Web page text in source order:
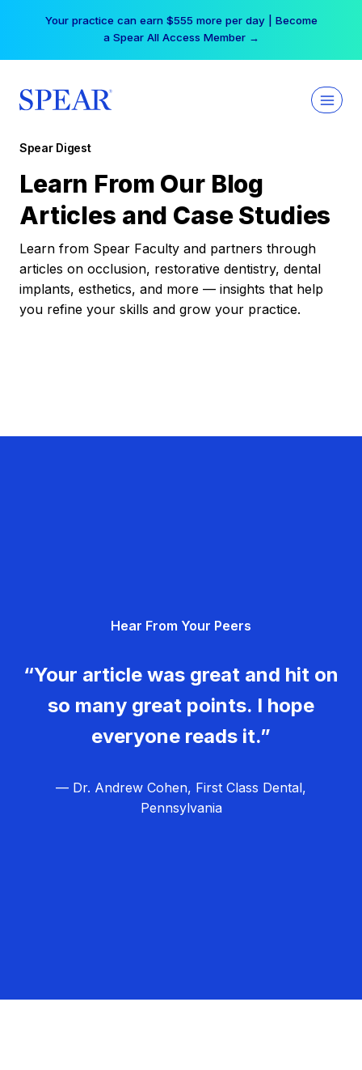
Your practice can earn $555 more per day | Become
a Spear All Access Member →
Spear Digest
Learn From Our Blog
Articles and Case Studies
Learn from Spear Faculty and partners through
articles on occlusion, restorative dentistry, dental
implants, esthetics, and more — insights that help
you refine your skills and grow your practice.
Hear From Your Peers
“Your article was great and hit on
so many great points. I hope
everyone reads it.”
— Dr. Andrew Cohen, First Class Dental,
Pennsylvania